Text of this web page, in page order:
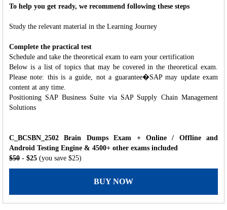
To help you get ready, we recommend following these steps
Study the relevant material in the Learning Journey
Complete the practical test
Schedule and take the theoretical exam to earn your certification
Below is a list of topics that may be covered in the theoretical exam.
Please note: this is a guide, not a guarantee�SAP may update exam
content at any time.
Positioning SAP Business Suite via SAP Supply Chain Management
Solutions
C_BCSBN_2502 Brain Dumps Exam + Online / Offline and
Android Testing Engine & 4500+ other exams included
$50 - $25 (you save $25)
BUY NOW